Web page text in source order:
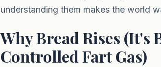
understanding them makes the world
Why Bread Rises (It's
Controlled Fart Gas)